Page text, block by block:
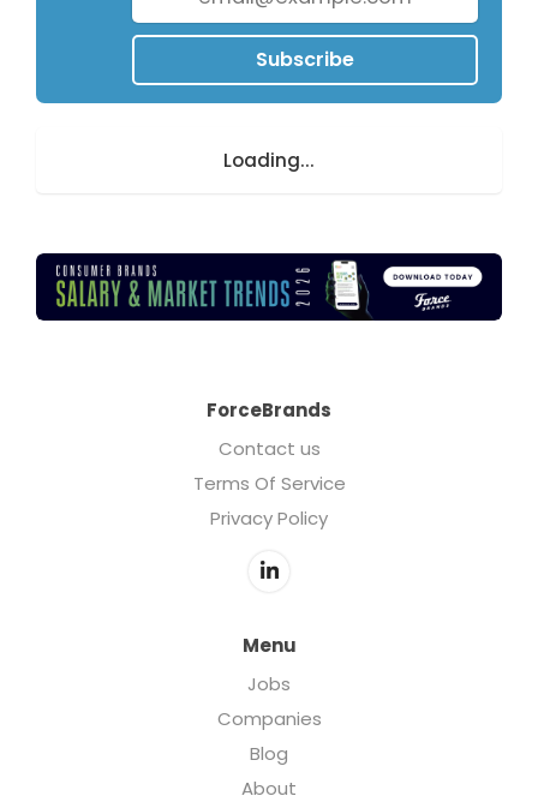
Subscribe
Loading...
ForceBrands
Contact us
Terms Of Service
Privacy Policy
Menu
Jobs
Companies
Blog
About